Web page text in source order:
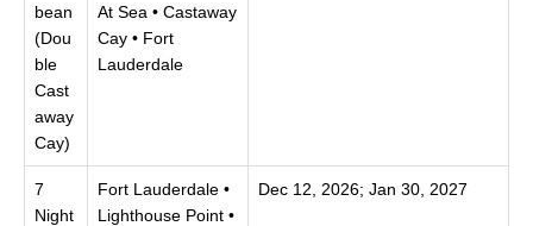
bean
(Dou
ble
Cast
away
Cay)
At Sea • Castaway
Cay • Fort
Lauderdale
7
Night
Fort Lauderdale •
Lighthouse Point •
Dec 12, 2026; Jan 30, 2027